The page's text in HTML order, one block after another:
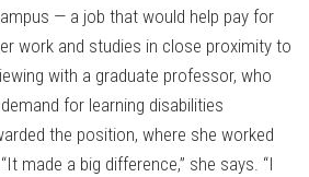
— a job that would help pay for
work and studies in close proximity to
with a graduate professor, who
for learning disabilities
the position, where she worked
made a big difference,” she says. “I